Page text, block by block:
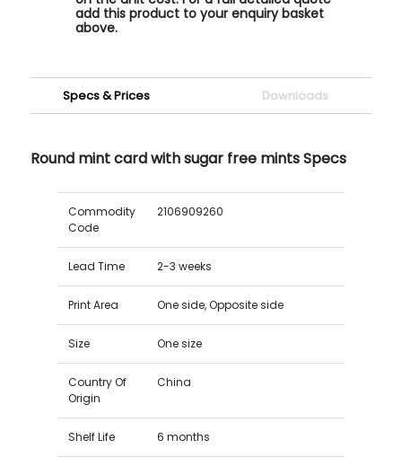
add this product to your enquiry basket
above.
Specs & Prices Downloads
Round mint card with sugar free mints Specs
Commodity
Code
2106909260
Lead Time 2-3 weeks
Print Area One side, Opposite side
Size One size
Country Of
Origin
China
Shelf Life 6 months